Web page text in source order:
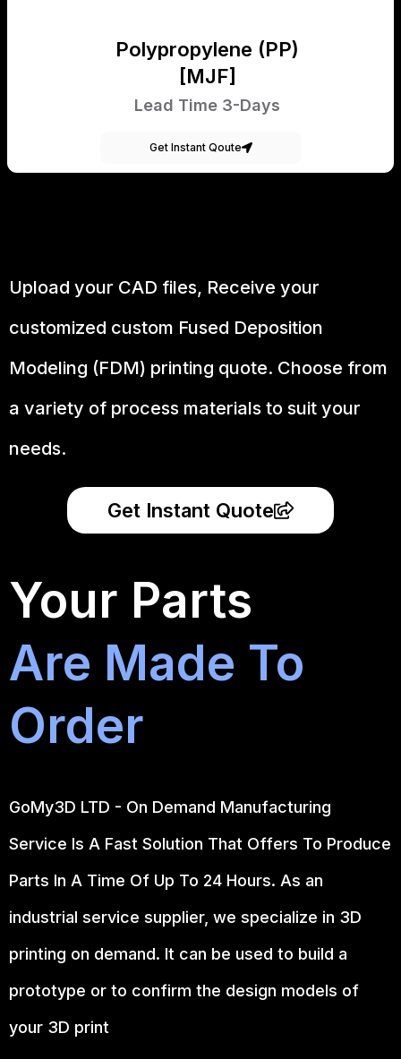
Polypropylene (PP)
[MJF]
Lead Time 3-Days
Get Instant Qoute
Upload your CAD files, Receive your
customized custom Fused Deposition
Modeling (FDM) printing quote. Choose from
a variety of process materials to suit your
needs.
Get Instant Quote
Your Parts
Are Made To
Order
GoMy3D LTD - On Demand Manufacturing
Service Is A Fast Solution That Offers To Produce
Parts In A Time Of Up To 24 Hours. As an
industrial service supplier, we specialize in 3D
printing on demand. It can be used to build a
prototype or to confirm the design models of
your 3D print